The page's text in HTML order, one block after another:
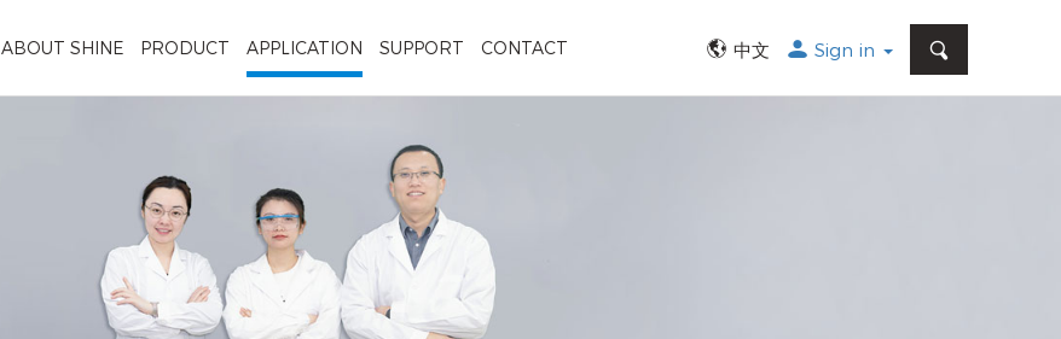
ABOUT SHINE PRODUCT APPLICATION SUPPORT CONTACT 中文 Sign in SEARCH